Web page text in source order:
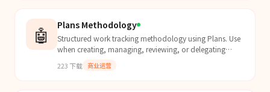
🤖 Plans Methodology
Structured work tracking methodology using Plans. Use
when creating, managing, reviewing, or delegating
223 下载 商业运营